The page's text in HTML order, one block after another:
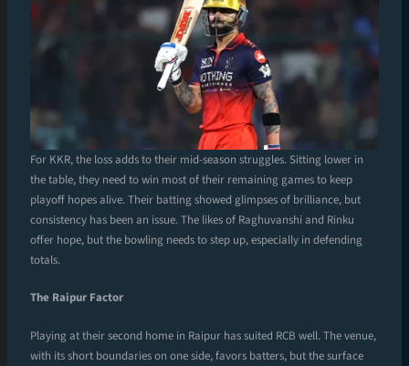
For KKR, the loss adds to their mid-season struggles. Sitting lower in
the table, they need to win most of their remaining games to keep
playoff hopes alive. Their batting showed glimpses of brilliance, but
consistency has been an issue. The likes of Raghuvanshi and Rinku
offer hope, but the bowling needs to step up, especially in defending
totals.
The Raipur Factor
Playing at their second home in Raipur has suited RCB well. The venue,
with its short boundaries on one side, favors batters, but the surface